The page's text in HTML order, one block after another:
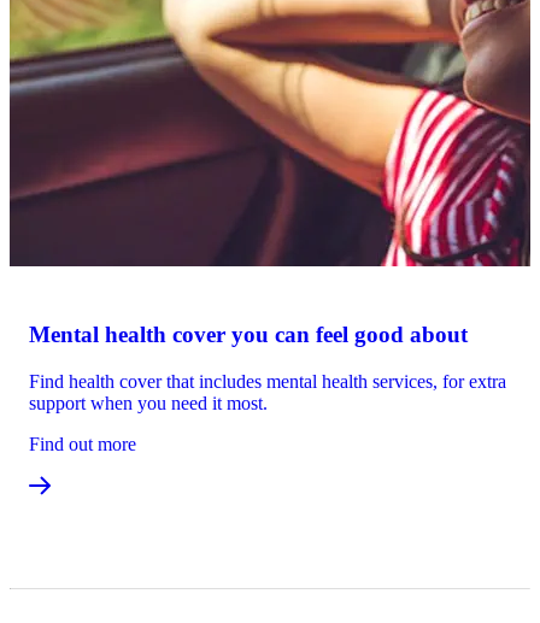
Mental health cover you can feel good about
Find health cover that includes mental health services, for extra
support when you need it most.
Find out more